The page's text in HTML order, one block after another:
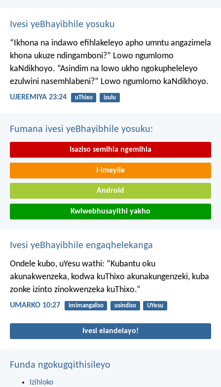
Ivesi yeBhayibhile yosuku
“Ikhona na indawo efihlakeleyo apho umntu angazimela
khona ukuze ndingamboni?” Lowo ngumlomo
kaNdikhoyo. “Asindim na lowo ukho ngokupheleleyo
ezulwini nasemhlabeni?” Lowo ngumlomo kaNdikhoyo.
UJEREMIYA 23:24 uThixo izulu
Fumana ivesi yeBhayibhile yosuku:
Isaziso semihla ngemihla
I-imeyile
Android
Kwiwebhusayithi yakho
Ivesi yeBhayibhile engaqhelekanga
Ondele kubo, uYesu wathi: “Kubantu oku
akunakwenzeka, kodwa kuThixo akunakungenzeki, kuba
zonke izinto zinokwenzeka kuThixo.”
UMARKO 10:27 imimangaliso usindiso UYesu
Ivesi elandelayo!
Funda ngokugqithisileyo
Izihloko